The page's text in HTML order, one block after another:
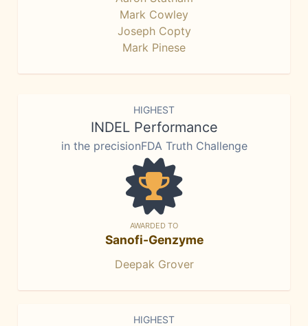
Mark Cowley
Joseph Copty
Mark Pinese
HIGHEST
INDEL Performance
in the precisionFDA Truth Challenge
AWARDED TO
Sanofi-Genzyme
Deepak Grover
HIGHEST